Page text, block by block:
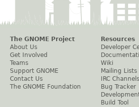
The GNOME Project
About Us
Get Involved
Teams
Support GNOME
Contact Us
The GNOME Foundation
Resources
Developer
Wiki
Mailing Lists
IRC Channels
Bug Tracker
Build Tool